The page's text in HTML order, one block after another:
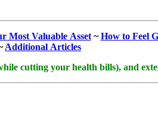
Most Valuable Asset~How to Feel
Additional Articles
cutting your health bills), and